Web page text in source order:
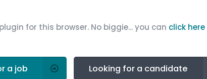
for this browser. No biggie... you can click
a job Looking for a candidate